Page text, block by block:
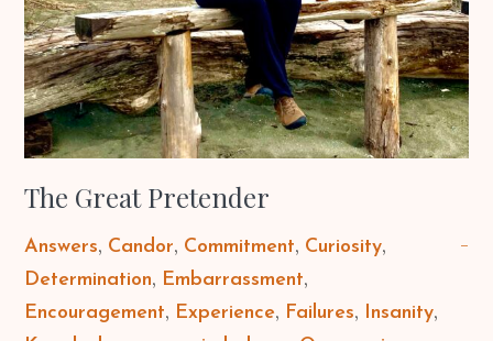
The Great Pretender
Answers Candor Commitment Curiosity
Determination
Embarrassment
Encouragement
Experience Failures
Insanity